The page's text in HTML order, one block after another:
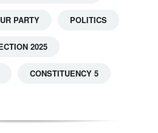
PARTY POLITICS
2025
CONSTITUENCY 5